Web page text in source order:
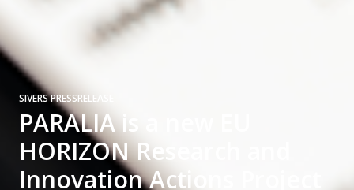
SIVERS PRESSRELEASE
PARALIA is a new EU
HORIZON Research and
Innovation Actions Project